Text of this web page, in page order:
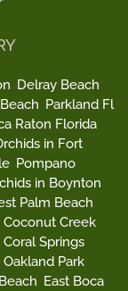
Delray Beach
Parkland Fl
Raton Florida
in Fort
Pompano
in Boynton
Palm Beach
Coconut Creek
Springs
Park
East Boca